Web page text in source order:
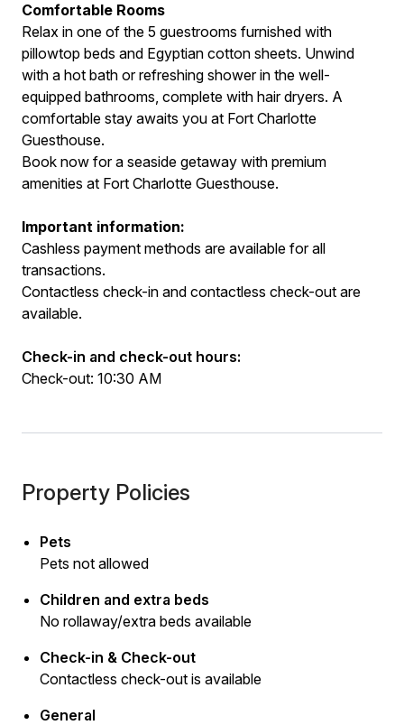
Comfortable Rooms
Relax in one of the 5 guestrooms furnished with
pillowtop beds and Egyptian cotton sheets. Unwind
with a hot bath or refreshing shower in the well-
equipped bathrooms, complete with hair dryers. A
comfortable stay awaits you at Fort Charlotte
Guesthouse.
Book now for a seaside getaway with premium
amenities at Fort Charlotte Guesthouse.
Important information:
Cashless payment methods are available for all
transactions.
Contactless check-in and contactless check-out are
available.
Check-in and check-out hours:
Check-out: 10:30 AM
Property Policies
Pets
Pets not allowed
Children and extra beds
No rollaway/extra beds available
Check-in & Check-out
Contactless check-out is available
General